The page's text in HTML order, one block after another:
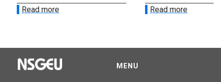
Read more Read more
MENU